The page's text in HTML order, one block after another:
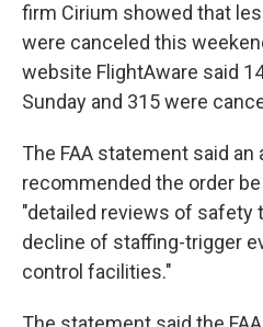
firm Cirium showed that
were canceled this
website FlightAware said
Sunday and 315 were
The FAA statement said
recommended the order
"detailed reviews of safety
decline of staffing-trigger
control facilities."